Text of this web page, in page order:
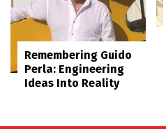
Remembering Guido
Perla: Engineering
Ideas Into Reality